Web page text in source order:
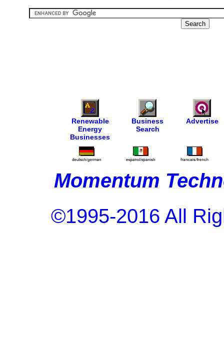
Renewable
Energy
Businesses
Business
Search
Advertise
Momentum
©1995-2016 All